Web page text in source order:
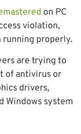
on PC
violation,
properly.
are trying to
of antivirus or
drivers,
Windows system